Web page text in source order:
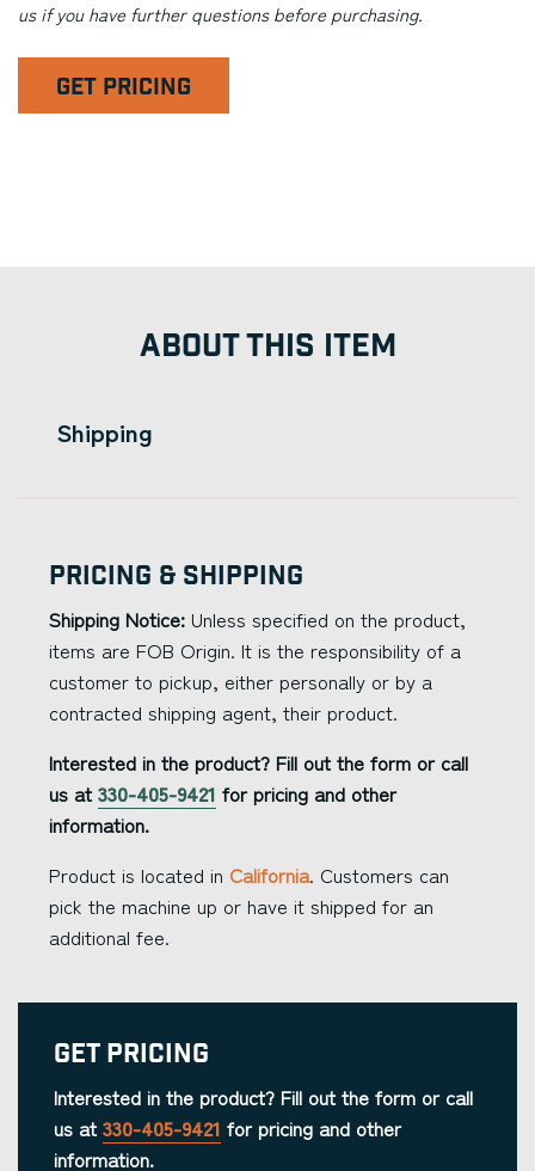
us if you have further questions before purchasing.
GET PRICING
ABOUT THIS ITEM
Shipping
Pricing & Shipping
Shipping Notice: Unless specified on the product,
items are FOB Origin. It is the responsibility of a
customer to pickup, either personally or by a
contracted shipping agent, their product.
Interested in the product? Fill out the form or call
us at 330-405-9421 for pricing and other
information.
Product is located in California. Customers can
pick the machine up or have it shipped for an
additional fee.
Get Pricing
Interested in the product? Fill out the form or call
us at 330-405-9421 for pricing and other
information.